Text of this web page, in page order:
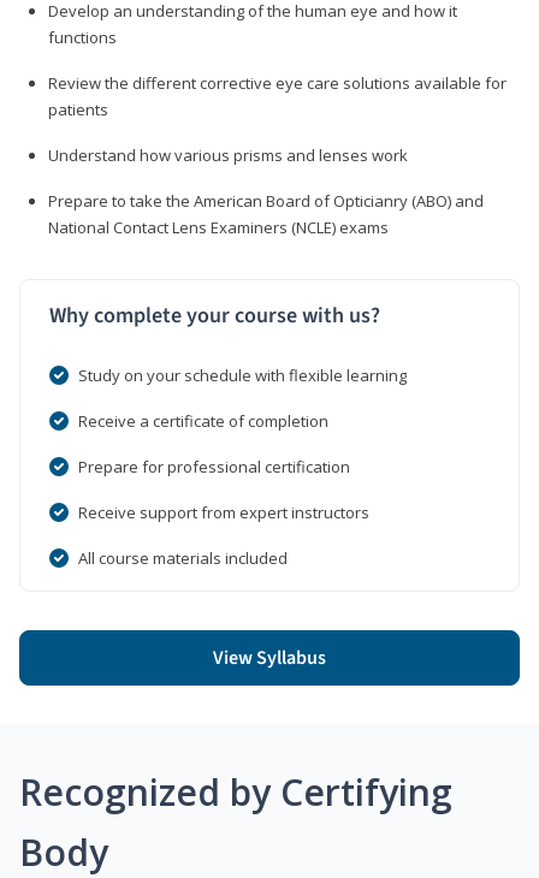
Develop an understanding of the human eye and how it
functions
Review the different corrective eye care solutions available for
patients
Understand how various prisms and lenses work
Prepare to take the American Board of Opticianry (ABO) and
National Contact Lens Examiners (NCLE) exams
Why complete your course with us?
Study on your schedule with flexible learning
Receive a certificate of completion
Prepare for professional certification
Receive support from expert instructors
All course materials included
View Syllabus
Recognized by Certifying
Body